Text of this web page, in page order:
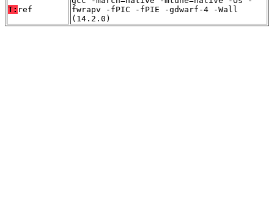
T: ref
fwrapv -fPIC -fPIE -gdwarf-4 -Wall
(14.2.0)